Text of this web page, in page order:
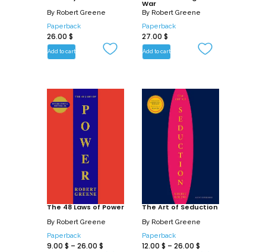
By Robert Greene
Paperback
26.00 $
Add to cart
War
By Robert Greene
Paperback
27.00 $
Add to cart
The 48 Laws of Power
By Robert Greene
Paperback
9.00 $ – 26.00 $
The Art of Seduction
By Robert Greene
Paperback
12.00 $ – 26.00 $